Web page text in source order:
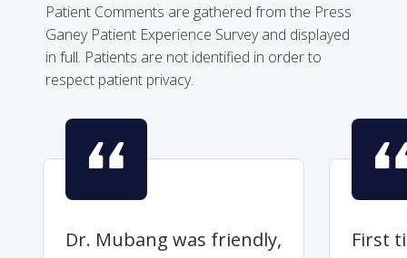
Patient Comments are gathered from the Press
Ganey Patient Experience Survey and displayed
in full. Patients are not identified in order to
respect patient privacy.
Dr. Mubang was friendly,
First